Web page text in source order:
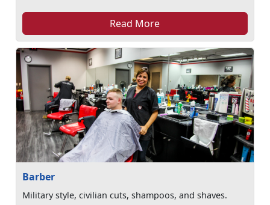
Read More
Barber
Military style, civilian cuts, shampoos, and shaves.